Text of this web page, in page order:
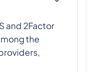
and 2Factor
the